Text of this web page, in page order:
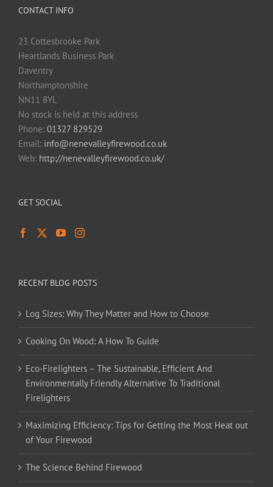
CONTACT INFO
23 Cottesbrooke Park
Heartlands Business Park
Daventry
Northamptonshire
NN11 8YL
No stock is held at this address
Phone: 01327 829529
Email: info@nenevalleyfirewood.co.uk
Web: http://nenevalleyfirewood.co.uk/
GET SOCIAL
RECENT BLOG POSTS
Log Sizes: Why They Matter and How to Choose
Cooking On Wood: A How To Guide
Eco-Firelighters – The Sustainable, Efficient And
Environmentally Friendly Alternative To Traditional
Firelighters
Maximizing Efficiency: Tips for Getting the Most Heat out
of Your Firewood
The Science Behind Firewood